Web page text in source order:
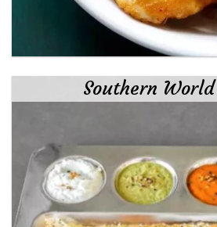
Southern World